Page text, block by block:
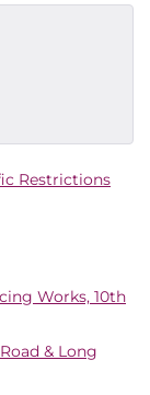
Restrictions
Works, 10th
& Long